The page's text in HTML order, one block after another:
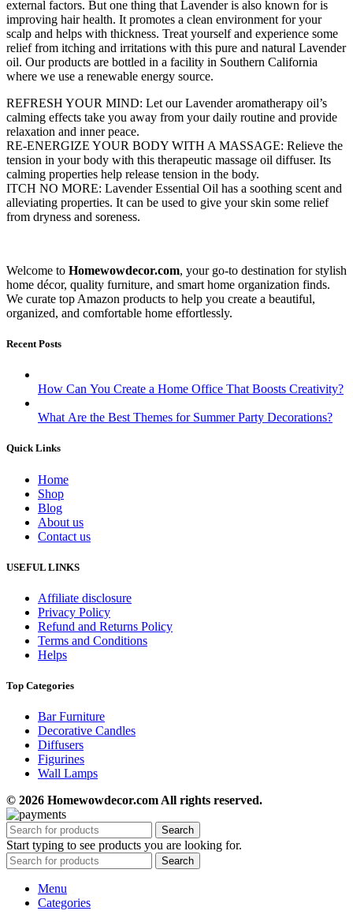
external factors. But one thing that Lavender is also known for is
improving hair health. It promotes a clean environment for your
scalp and helps with thickness. Treat yourself and experience some
relief from itching and irritations with this pure and natural Lavender
oil. Our products are bottled in a facility in Southern California
where we use a renewable energy source.
REFRESH YOUR MIND: Let our Lavender aromatherapy oil’s
calming effects take you away from your daily routine and provide
relaxation and inner peace.
RE-ENERGIZE YOUR BODY WITH A MASSAGE: Relieve the
tension in your body with this therapeutic massage oil diffuser. Its
calming properties help release tension in the body.
ITCH NO MORE: Lavender Essential Oil has a soothing scent and
alleviating properties. It can be used to give your skin some relief
from dryness and soreness.
Welcome to Homewowdecor.com, your go-to destination for stylish
home décor, quality furniture, and smart home organization finds.
We curate top Amazon products to help you create a beautiful,
organized, and comfortable home effortlessly.
Recent Posts
How Can You Create a Home Office That Boosts Creativity?
What Are the Best Themes for Summer Party Decorations?
Quick Links
Home
Shop
Blog
About us
Contact us
USEFUL LINKS
Affiliate disclosure
Privacy Policy
Refund and Returns Policy
Terms and Conditions
Helps
Top Categories
Bar Furniture
Decorative Candles
Diffusers
Figurines
Wall Lamps
© 2026 Homewowdecor.com All rights reserved.
Search
Start typing to see products you are looking for.
Search
Menu
Categories